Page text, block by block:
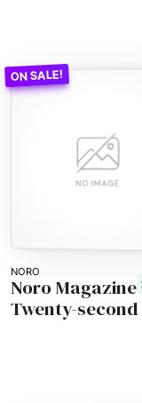
NORO
Noro Magazine
Twenty-second